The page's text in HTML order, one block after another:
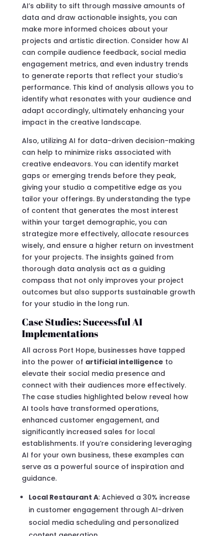
AI’s ability to sift through massive amounts of
data and draw actionable insights, you can
make more informed choices about your
projects and artistic direction. Consider how AI
can compile audience feedback, social media
engagement metrics, and even industry trends
to generate reports that reflect your studio’s
performance. This kind of analysis allows you to
identify what resonates with your audience and
adapt accordingly, ultimately enhancing your
impact in the creative landscape.
Also, utilizing AI for data-driven decision-making
can help to minimize risks associated with
creative endeavors. You can identify market
gaps or emerging trends before they peak,
giving your studio a competitive edge as you
tailor your offerings. By understanding the type
of content that generates the most interest
within your target demographic, you can
strategize more effectively, allocate resources
wisely, and ensure a higher return on investment
for your projects. The insights gained from
thorough data analysis act as a guiding
compass that not only improves your project
outcomes but also supports sustainable growth
for your studio in the long run.
Case Studies: Successful AI
Implementations
All across Port Hope, businesses have tapped
into the power of artificial intelligence to
elevate their social media presence and
connect with their audiences more effectively.
The case studies highlighted below reveal how
AI tools have transformed operations,
enhanced customer engagement, and
significantly increased sales for local
establishments. If you’re considering leveraging
AI for your own business, these examples can
serve as a powerful source of inspiration and
guidance.
Local Restaurant A: Achieved a 30% increase
in customer engagement through AI-driven
social media scheduling and personalized